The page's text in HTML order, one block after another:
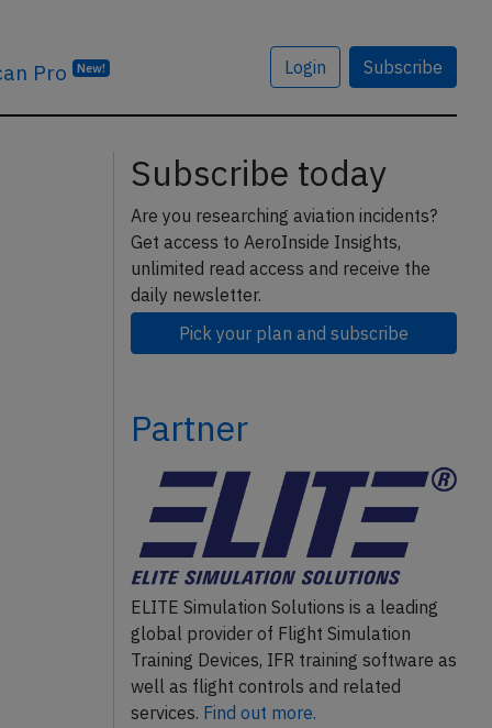
Pro New! Login Subscribe
Subscribe today
Are you researching aviation incidents?
Get access to AeroInside Insights,
unlimited read access and receive the
daily newsletter.
Pick your plan and subscribe
Partner
ELITE Simulation Solutions is a leading
global provider of Flight Simulation
Training Devices, IFR training software as
well as flight controls and related
services. Find out more.